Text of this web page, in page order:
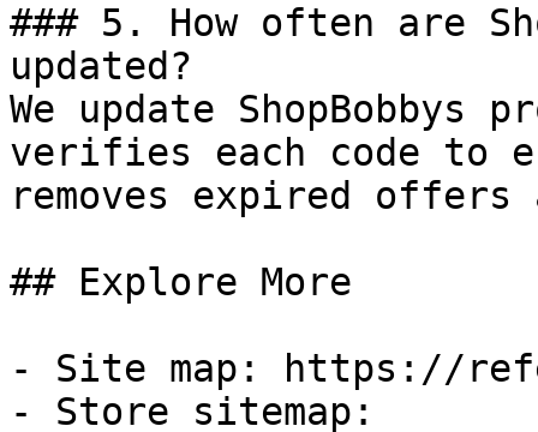
### 5. How often are
updated?
We update ShopBobbys
verifies each code to
removes expired
## Explore More
- Site map: https://
- Store sitemap: